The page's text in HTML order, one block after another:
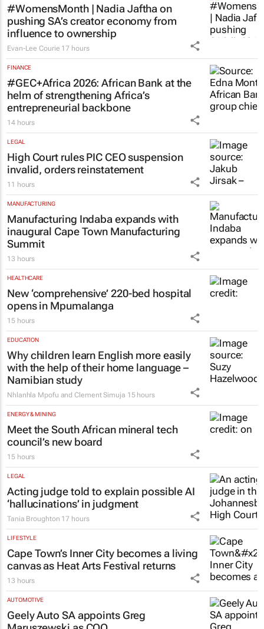
pushing SA’s creator economy from
influence to ownership
Evan-Lee Courie 17 hours
FINANCE
#GEC+Africa 2026: African Bank at the
helm of strengthening Africa’s
entrepreneurial backbone
14 hours
LEGAL
High Court rules PIC CEO suspension
invalid, orders reinstatement
11 hours
MANUFACTURING
Manufacturing Indaba expands with
inaugural Cape Town Manufacturing
Summit
13 hours
HEALTHCARE
New ‘comprehensive’ 220-bed hospital
opens in Mpumalanga
15 hours
EDUCATION
Why children learn English more easily
with the help of their home language –
Namibian study
Nhlanhla Mpofu and Clement Simuja
ENERGY & MINING
Meet the South African mineral tech
council’s new board
15 hours
LEGAL
Acting judge told to explain possible AI
‘hallucinations’ in judgment
Tania Broughton 17 hours
LIFESTYLE
Cape Town’s Inner City becomes a living
canvas as Heat Arts Festival returns
13 hours
AUTOMOTIVE
Geely Auto SA appoints Greg
Maruszewski as COO